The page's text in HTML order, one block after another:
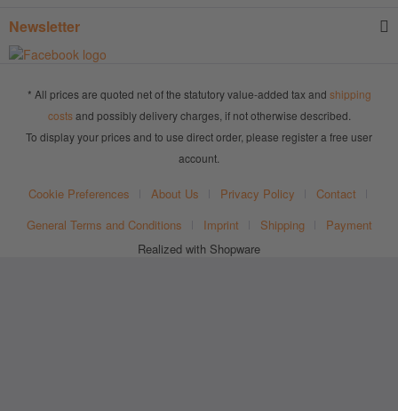
Newsletter
* All prices are quoted net of the statutory value-added tax and shipping
costsand possibly delivery charges, if not otherwise described.
To display your prices and to use direct order, please register a free user
account.
Cookie Preferences About Us Privacy Policy
Contact
General Terms and Conditions
Imprint Shipping
Payment
Realized with Shopware